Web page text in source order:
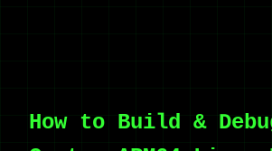
How to Build &